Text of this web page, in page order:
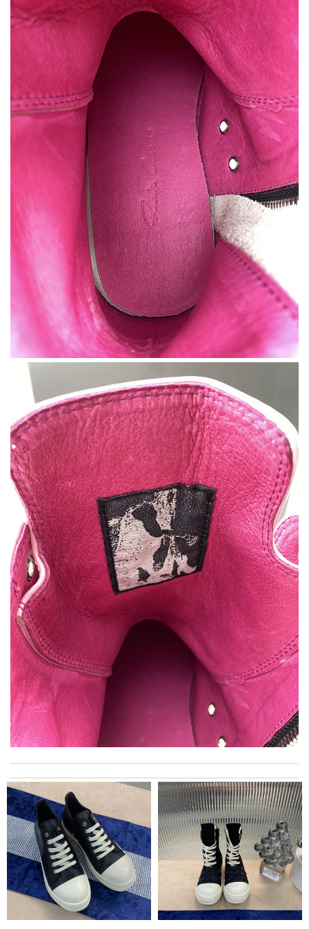
I really love the item so much! Review byCharlemagne
Always amazing customer service and extremely fast shipping!
Review byADOUM
Top-notch! Review byTimeothee
I ordered my order all together and we got all of them, it is good
experience. Review byhalad